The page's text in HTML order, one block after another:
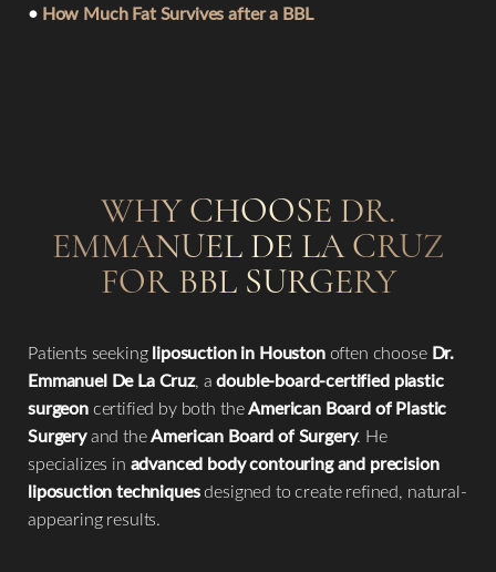
•How Much Fat Survives after a BBL
WHY CHOOSE DR.
EMMANUEL DE LA CRUZ
FOR BBL SURGERY
Patients seekingliposuction in Houstonoften choose Dr.
Emmanuel De La Cruz, adouble-board-certified plastic
surgeoncertified by both theAmerican Board of Plastic
Surgeryand theAmerican Board of Surgery. He
specializes in advanced body contouring and precision
liposuction techniquesdesigned to create refined, natural-
appearing results.